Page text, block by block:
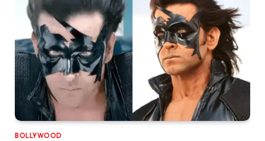
BOLLYWOOD